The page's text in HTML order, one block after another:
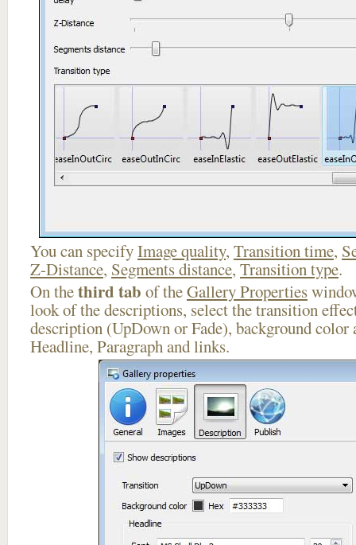
You can specifyImage quality, Transition time,
Z-Distance, Segments distance, Transition type.
On thethird tab of theGallery Properties
look of the descriptions, select the transition
description (UpDown or Fade), background
Headline, Paragraph and links.